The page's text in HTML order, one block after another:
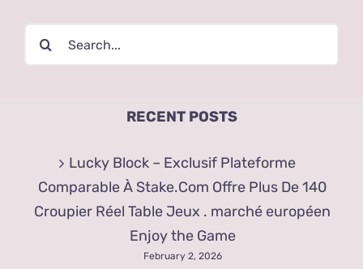
Search
RECENT POSTS
Lucky Block – Exclusif Plateforme
Comparable À Stake.Com Offre Plus De 140
Croupier Réel Table Jeux . marché européen
Enjoy the Game
February 2, 2026